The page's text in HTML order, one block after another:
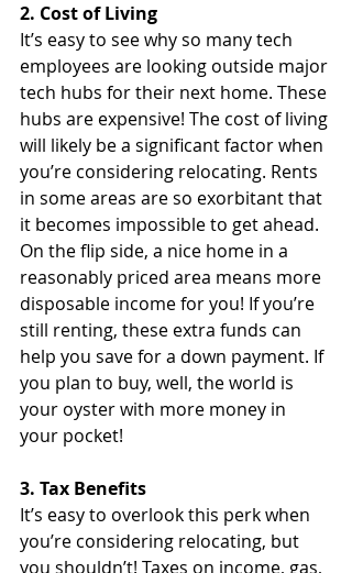
2. Cost of Living
It’s easy to see why so many tech
employees are looking outside major
tech hubs for their next home. These
hubs are expensive! The cost of living
will likely be a significant factor when
you’re considering relocating. Rents
in some areas are so exorbitant that
it becomes impossible to get ahead.
On the flip side, a nice home in a
reasonably priced area means more
disposable income for you! If you’re
still renting, these extra funds can
help you save for a down payment. If
you plan to buy, well, the world is
your oyster with more money in
your pocket!
3. Tax Benefits
It’s easy to overlook this perk when
you’re considering relocating, but
you shouldn’t! Taxes on income, gas,